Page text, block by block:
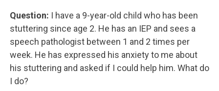
Question: I have a 9-year-old child who has been
stuttering since age 2. He has an IEP and sees a
speech pathologist between 1 and 2 times per
week. He has expressed his anxiety to me about
his stuttering and asked if I could help him. What do
I do?